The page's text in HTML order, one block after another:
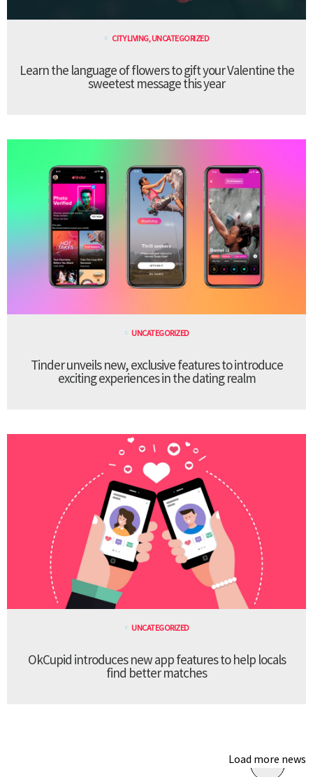
CITY LIVING,UNCATEGORIZED
Learn the language of flowers to gift your Valentine the
sweetest message this year
UNCATEGORIZED
Tinder unveils new, exclusive features to introduce
exciting experiences in the dating realm
UNCATEGORIZED
OkCupid introduces new app features to help locals
find better matches
Load more news